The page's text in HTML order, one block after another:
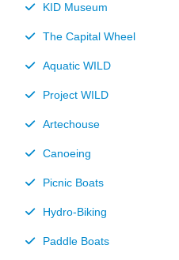
KID Museum
The Capital Wheel
Aquatic WILD
Project WILD
Artechouse
Canoeing
Picnic Boats
Hydro-Biking
Paddle Boats